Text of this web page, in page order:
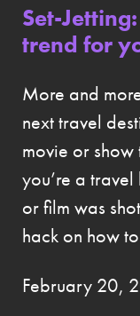
Set-
trend for
More and
next travel
movie or
you’re a
or film was
hack on how
February 20,